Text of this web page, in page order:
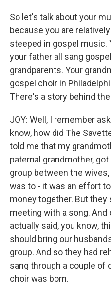
So let's talk about your
because you are
steeped in gospel music.
your father all sang
grandparents. Your
gospel choir in
There's a story behind
JOY: Well, I remember
know, how did The
told me that my
paternal grandmother,
group between the
was to - it was an effort
money together. But they
meeting with a song.
actually said, you know,
should bring our
group. And so they had
sang through a couple of
choir was born.